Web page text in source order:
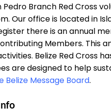
Pedro Branch Red Cross
Our office is located in
there is an annual
Members. This
Belize Red Cross
are designed to help
Belize Message Board.